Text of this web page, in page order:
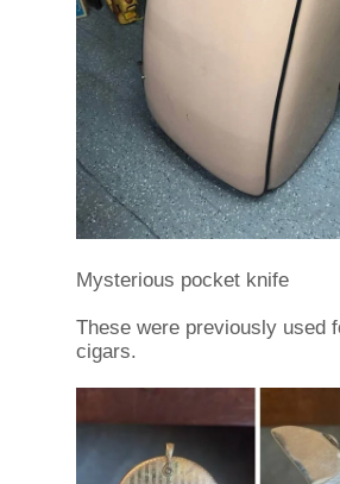
Mysterious pocket knife
These were previously used
cigars.